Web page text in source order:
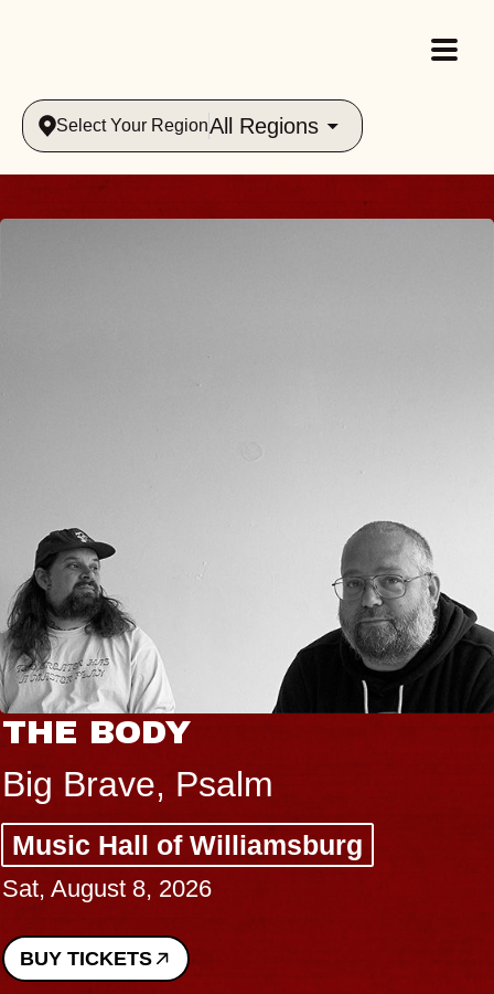
Select Your RegionAll Regions
THE BODY
Big Brave, Psalm
Music Hall of Williamsburg
Sat, August 8, 2026
BUY TICKETS